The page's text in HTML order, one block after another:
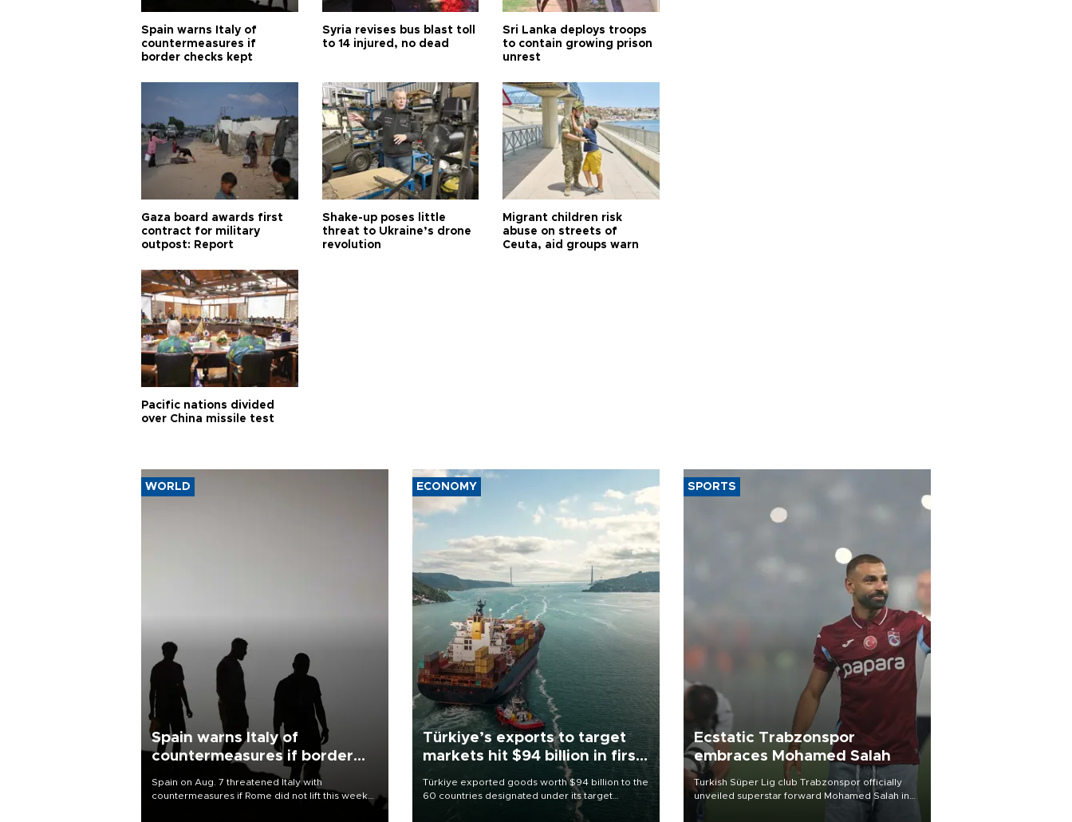
Spain warns Italy of
countermeasures if
border checks kept
Syria revises bus blast toll
to 14 injured, no dead
Sri Lanka deploys troops
to contain growing prison
unrest
Gaza board awards first
contract for military
outpost: Report
Shake-up poses little
threat to Ukraine’s drone
revolution
Migrant children risk
abuse on streets of
Ceuta, aid groups warn
Pacific nations divided
over China missile test
WORLD
Spain warns Italy of
countermeasures if border
Spain on Aug. 7 threatened Italy with
countermeasures if Rome did not lift this week
ECONOMY
Türkiye’s exports to target
markets hit $94 billion in first
Türkiye exported goods worth $94 billion to the
60 countries designated under its target
markets strategy in the first six months of 2026,
SPORTS
Ecstatic Trabzonspor
embraces Mohamed Salah
Turkish Süper Lig club Trabzonspor officially
unveiled superstar forward Mohamed Salah in
front of a roaring crowd at Papara Park on Aug.